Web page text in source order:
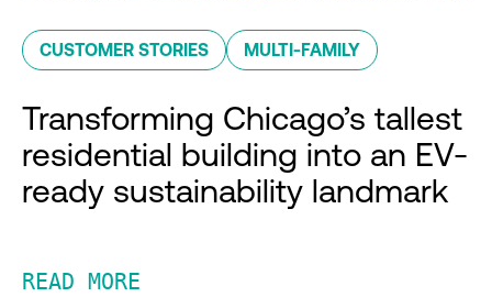
CUSTOMER STORIES MULTI-FAMILY
Transforming Chicago’s tallest
residential building into an EV-
ready sustainability landmark
READ MORE